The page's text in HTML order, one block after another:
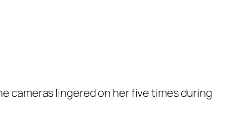
cameras lingered on her five times during